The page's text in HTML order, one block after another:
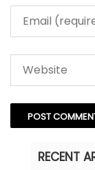
RECENT